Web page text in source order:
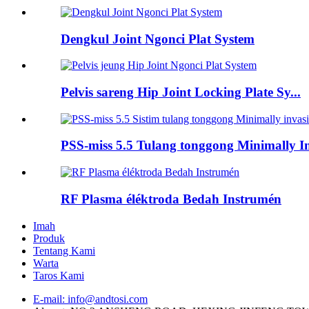
Dengkul Joint Ngonci Plat System
Pelvis sareng Hip Joint Locking Plate Sy...
PSS-miss 5.5 Tulang tonggong Minimally
RF Plasma éléktroda Bedah Instrumén
Imah
Produk
Tentang Kami
Warta
Taros Kami
E-mail: info@andtosi.com